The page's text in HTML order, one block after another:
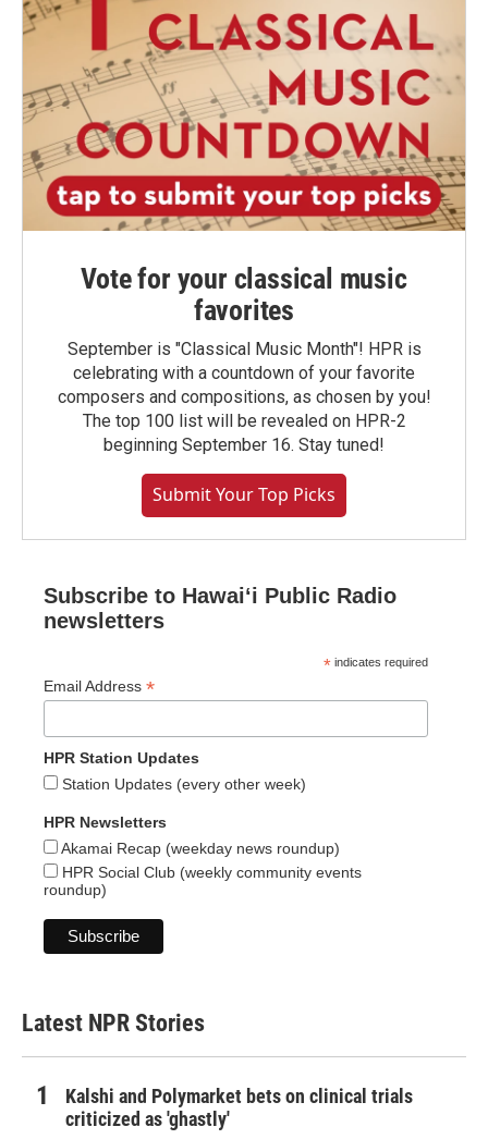
Vote for your classical music
favorites
September is "Classical Music Month"! HPR is
celebrating with a countdown of your favorite
composers and compositions, as chosen by you!
The top 100 list will be revealed on HPR-2
beginning September 16. Stay tuned!
Submit Your Top Picks
Subscribe to Hawaiʻi Public Radio
newsletters
* indicates required
Email Address *
HPR Station Updates
Station Updates (every other week)
HPR Newsletters
Akamai Recap (weekday news roundup)
HPR Social Club (weekly community events
roundup)
Latest NPR Stories
Kalshi and Polymarket bets on clinical trials
criticized as 'ghastly'